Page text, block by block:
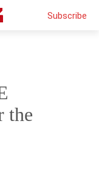
Subscribe
the